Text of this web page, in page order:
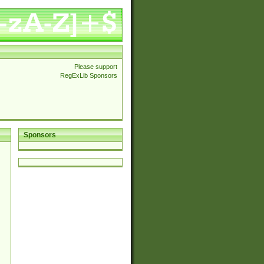
Please support
RegExLib Sponsors
Sponsors